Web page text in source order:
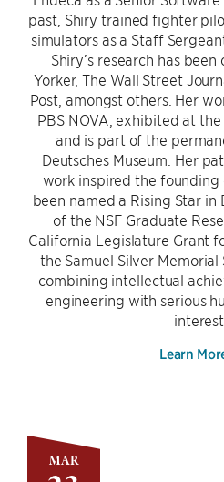
MAR
past, Shiry trained fighter
simulators as a Staff
Shiry’s research has
Yorker, The Wall Street
Post, amongst others. Her
PBS NOVA, exhibited at
and is part of the
Deutsches Museum. Her
work inspired the founding
been named a Rising Star in
of the NSF Graduate
California Legislature Grant
the Samuel Silver
combining intellectual
engineering with serious
Learn